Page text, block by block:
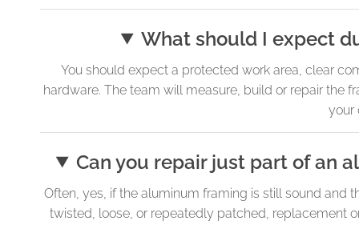
What should I expect
You should expect a protected work area, clear
hardware. The team will measure, build or repair the
your
Can you repair just part of an
Often, yes, if the aluminum framing is still sound and
twisted, loose, or repeatedly patched, replacement